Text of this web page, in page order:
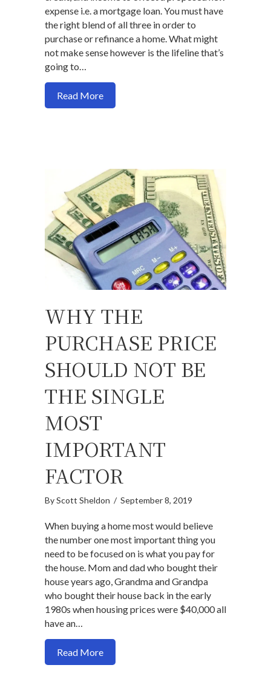
expense i.e. a mortgage loan. You must have
the right blend of all three in order to
purchase or refinance a home. What might
not make sense however is the lifeline that’s
going to…
Read Moreabout Why your income is your lifeline
WHY THE
PURCHASE PRICE
SHOULD NOT BE
THE SINGLE
MOST
IMPORTANT
FACTOR
ByScott Sheldon / September 8, 2019
When buying a home most would believe
the number one most important thing you
need to be focused on is what you pay for
the house. Mom and dad who bought their
house years ago, Grandma and Grandpa
who bought their house back in the early
1980s when housing prices were $40,000 all
have an…
Read Moreabout Why the purchase price should